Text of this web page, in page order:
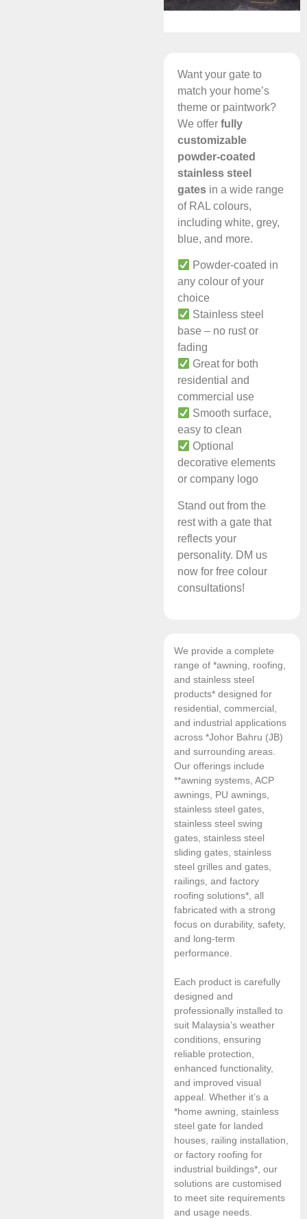
Want your gate to
match your home’s
theme or paintwork?
We offerfully
customizable
powder-coated
stainless steel
gates in a wide range
of RAL colours,
including white, grey,
blue, and more.
Powder-coated in
any colour of your
choice
Stainless steel
base – no rust or
fading
Great for both
residential and
commercial use
Smooth surface,
easy to clean
Optional
decorative elements
or company logo
Stand out from the
rest with a gate that
reflects your
personality. DM us
now for free colour
consultations!
We provide a complete
range of *awning, roofing,
and stainless steel
products* designed for
residential, commercial,
and industrial applications
across *Johor Bahru (JB)
and surrounding areas.
Our offerings include
**awning systems, ACP
awnings, PU awnings,
stainless steel gates,
stainless steel swing
gates, stainless steel
sliding gates, stainless
steel grilles and gates,
railings, and factory
roofing solutions*, all
fabricated with a strong
focus on durability, safety,
and long-term
performance.
Each product is carefully
designed and
professionally installed to
suit Malaysia’s weather
conditions, ensuring
reliable protection,
enhanced functionality,
and improved visual
appeal. Whether it’s a
*home awning, stainless
steel gate for landed
houses, railing installation,
or factory roofing for
industrial buildings*, our
solutions are customised
to meet site requirements
and usage needs.